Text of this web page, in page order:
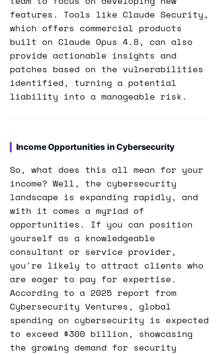
features. Tools like Claude Security,
which offers commercial products
built on Claude Opus 4.8, can also
provide actionable insights and
patches based on the vulnerabilities
identified, turning a potential
liability into a manageable risk.
Income Opportunities in Cybersecurity
So, what does this all mean for your
income? Well, the cybersecurity
landscape is expanding rapidly, and
with it comes a myriad of
opportunities. If you can position
yourself as a knowledgeable
consultant or service provider,
you're likely to attract clients who
are eager to pay for expertise.
According to a 2025 report from
Cybersecurity Ventures, global
spending on cybersecurity is expected
to exceed $300 billion, showcasing
the growing demand for security